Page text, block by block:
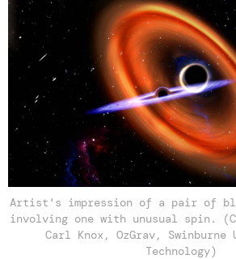
Artist's impression of a pair of
involving one with unusual spin.
Carl Knox, OzGrav,
Technology)